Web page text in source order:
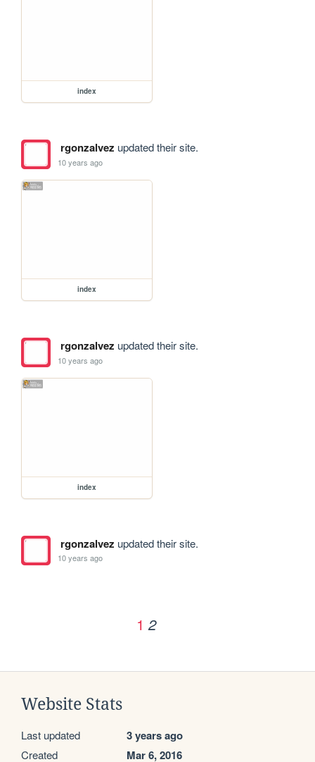
index
rgonzalvez updated their site.
10 years ago
index
rgonzalvez updated their site.
10 years ago
index
rgonzalvez updated their site.
10 years ago
1 2
Website Stats
Last updated 3 years ago
Created Mar 6, 2016